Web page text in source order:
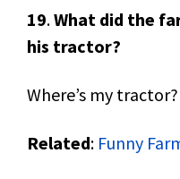
19.What did the
his tractor?
Where’s my tractor?
Related: Funny